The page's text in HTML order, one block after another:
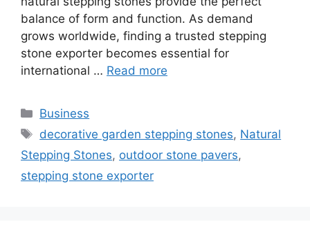
balance of form and function. As demand
grows worldwide, finding a trusted stepping
stone exporter becomes essential for
international … Read more
Categories
Business
Tags
decorative garden stepping stones, Natural
Stepping Stones, outdoor stone pavers,
stepping stone exporter